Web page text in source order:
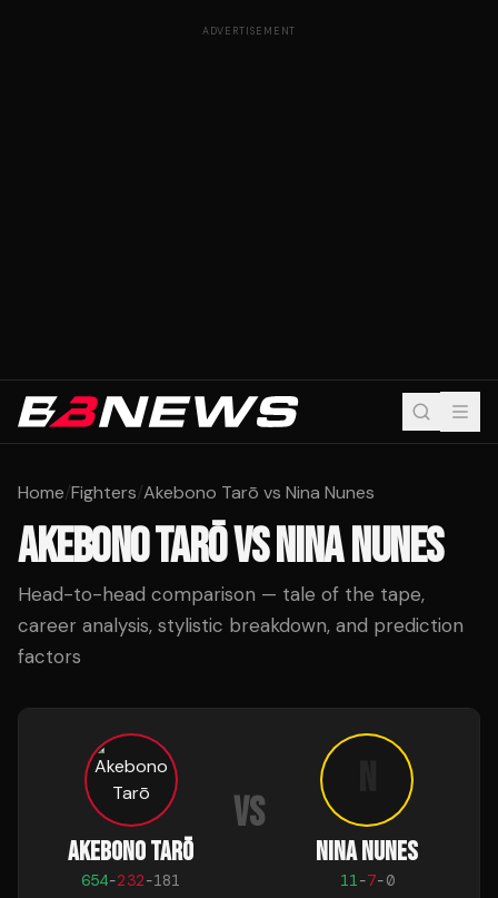
ADVERTISEMENT
Home/Fighters/Akebono Tarō vs Nina Nunes
AKEBONO TARŌVSNINA NUNES
Head-to-head comparison — tale of the tape,
career analysis, stylistic breakdown, and prediction
factors
AKEBONO TARŌ
654-232-181
VS
NINA NUNES
11-7-0